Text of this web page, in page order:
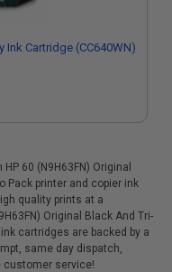
Ink Cartridge (CC640WN)
60 (N9H63FN) Original
Pack printer and copier ink
quality prints at a
Original Black And Tri-
cartridges are backed by a
same day dispatch,
customer service!